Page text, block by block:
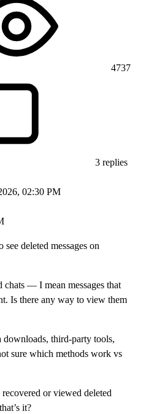
4737
3 replies
02:30 PM
deleted messages on
chats — I mean messages that
Is there any way to view them
downloads, third-party tools,
sure which methods work vs
or viewed deleted
it?